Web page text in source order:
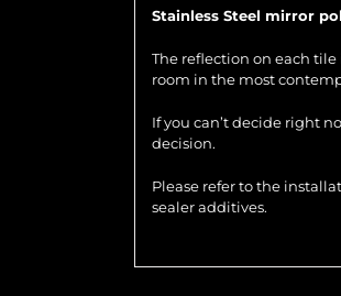
Stainless Steel mirror
The reflection on each tile
room in the most
If you can’t decide right
decision.
Please refer to the
sealer additives.